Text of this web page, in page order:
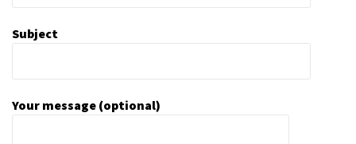
Subject
Your message (optional)